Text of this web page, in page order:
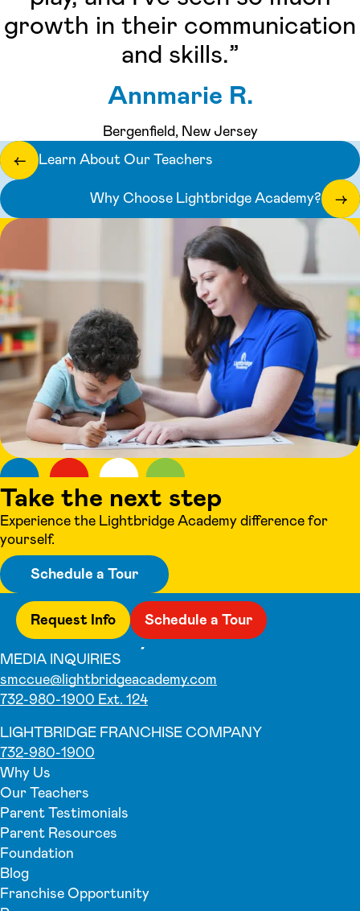
growth in their communication
and skills.”
Annmarie R.
Bergenfield, New Jersey
←
Learn About Our Teachers
Why Choose Lightbridge Academy?
→
Take the next step
Experience the Lightbridge Academy difference for
yourself.
Schedule a Tour
Request Info Schedule a Tour
MEDIA INQUIRIES
smccue@lightbridgeacademy.com
732-980-1900 Ext. 124
LIGHTBRIDGE FRANCHISE COMPANY
732-980-1900
Why Us
Our Teachers
Parent Testimonials
Parent Resources
Foundation
Blog
Franchise Opportunity